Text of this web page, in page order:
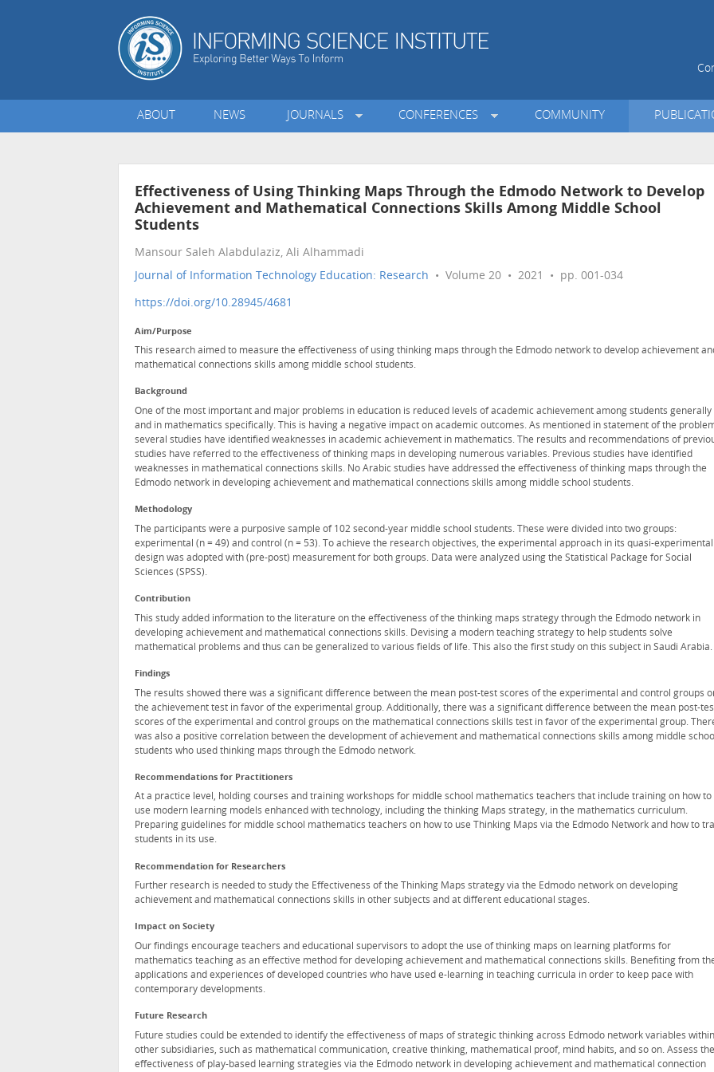
ABOUT NEWS JOURNALS CONFERENCES COMMUNITY
Effectiveness of Using Thinking Maps Through the Edmodo Network to Develop
Achievement and Mathematical Connections Skills Among Middle School
Students
Mansour Saleh Alabdulaziz, Ali Alhammadi
Journal of Information Technology Education: Research • Volume 20 • 2021 • pp. 001-034
https://doi.org/10.28945/4681
Aim/Purpose
This research aimed to measure the effectiveness of using thinking maps through the Edmodo network to develop achievement
mathematical connections skills among middle school students.
Background
One of the most important and major problems in education is reduced levels of academic achievement among students generally
and in mathematics specifically. This is having a negative impact on academic outcomes. As mentioned in statement of the
several studies have identified weaknesses in academic achievement in mathematics. The results and recommendations of
studies have referred to the effectiveness of thinking maps in developing numerous variables. Previous studies have identified
weaknesses in mathematical connections skills. No Arabic studies have addressed the effectiveness of thinking maps through the
Edmodo network in developing achievement and mathematical connections skills among middle school students.
Methodology
The participants were a purposive sample of 102 second-year middle school students. These were divided into two groups:
experimental (n = 49) and control (n = 53). To achieve the research objectives, the experimental approach in its quasi-experimental
design was adopted with (pre-post) measurement for both groups. Data were analyzed using the Statistical Package for Social
Sciences (SPSS).
Contribution
This study added information to the literature on the effectiveness of the thinking maps strategy through the Edmodo network in
developing achievement and mathematical connections skills. Devising a modern teaching strategy to help students solve
mathematical problems and thus can be generalized to various fields of life. This also the first study on this subject in Saudi Arabia.
Findings
The results showed there was a significant difference between the mean post-test scores of the experimental and control groups
the achievement test in favor of the experimental group. Additionally, there was a significant difference between the mean post-
scores of the experimental and control groups on the mathematical connections skills test in favor of the experimental group.
was also a positive correlation between the development of achievement and mathematical connections skills among middle school
students who used thinking maps through the Edmodo network.
Recommendations for Practitioners
At a practice level, holding courses and training workshops for middle school mathematics teachers that include training on how to
use modern learning models enhanced with technology, including the thinking Maps strategy, in the mathematics curriculum.
Preparing guidelines for middle school mathematics teachers on how to use Thinking Maps via the Edmodo Network and how to
students in its use.
Recommendation for Researchers
Further research is needed to study the Effectiveness of the Thinking Maps strategy via the Edmodo network on developing
achievement and mathematical connections skills in other subjects and at different educational stages.
Impact on Society
Our findings encourage teachers and educational supervisors to adopt the use of thinking maps on learning platforms for
mathematics teaching as an effective method for developing achievement and mathematical connections skills. Benefiting from
applications and experiences of developed countries who have used e-learning in teaching curricula in order to keep pace with
contemporary developments.
Future Research
Future studies could be extended to identify the effectiveness of maps of strategic thinking across Edmodo network variables within
other subsidiaries, such as mathematical communication, creative thinking, mathematical proof, mind habits, and so on. Assess the
effectiveness of play-based learning strategies via the Edmodo network in developing achievement and mathematical connection